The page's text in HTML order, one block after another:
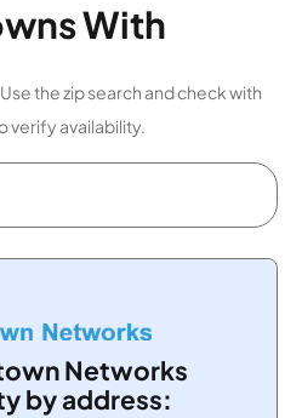
With
the zip search and check with
verify availability.
Networks
by address: